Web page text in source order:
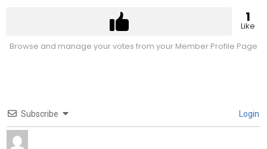
1
Like
Browse and manage your votes from your Member Profile Page
Subscribe Login